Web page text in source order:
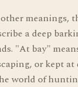
meanings,
a deep
"At bay"
or kept
world of